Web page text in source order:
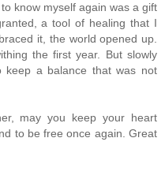
know myself again was a gift
a tool of healing that I
it, the world opened up.
the first year. But slowly
a balance that was not
may you keep your heart
to be free once again. Great